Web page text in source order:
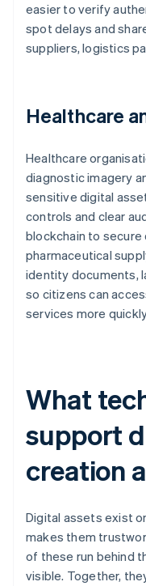
easier to verify
spot delays and
suppliers, logistics
Healthcare
Healthcare
diagnostic imagery
sensitive digital
controls and clear
blockchain to
pharmaceutical
identity documents,
so citizens can
services more
What
support
creation
Digital assets exist
makes them
of these run behind
visible. Together,